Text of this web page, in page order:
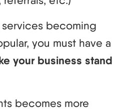
becoming
you must have a
your business stand
becomes more